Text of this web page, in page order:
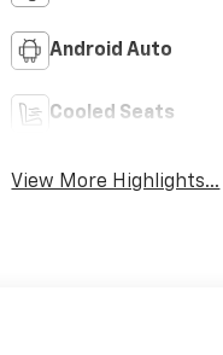
Android Auto
Cooled Seats
View More Highlights...